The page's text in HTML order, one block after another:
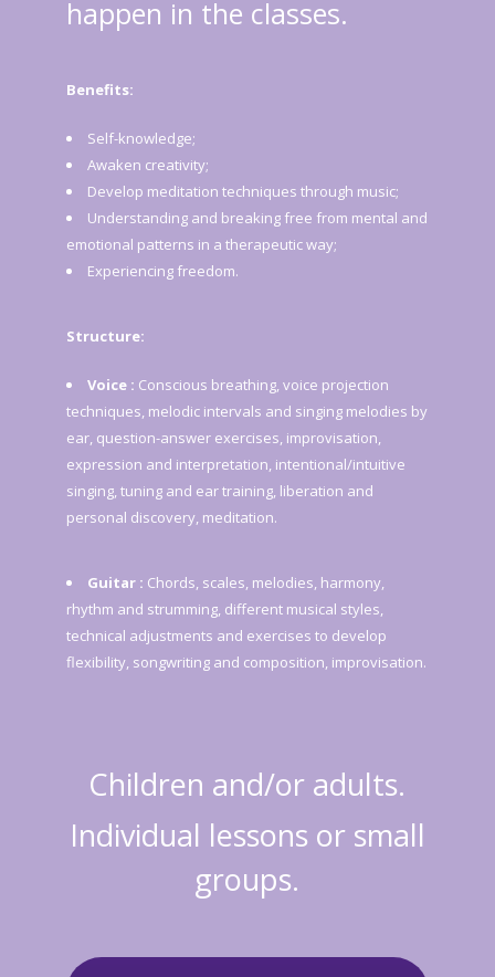
happen in the classes.
Benefits:
Self-knowledge;
Awaken creativity;
Develop meditation techniques through music;
Understanding and breaking free from mental and
emotional patterns in a therapeutic way;
Experiencing freedom.
Structure:
Voice : Conscious breathing, voice projection
techniques, melodic intervals and singing melodies by
ear, question-answer exercises, improvisation,
expression and interpretation, intentional/intuitive
singing, tuning and ear training, liberation and
personal discovery, meditation.
Guitar : Chords, scales, melodies, harmony,
rhythm and strumming, different musical styles,
technical adjustments and exercises to develop
flexibility, songwriting and composition, improvisation.
Children and/or adults.
Individual lessons or small
groups.